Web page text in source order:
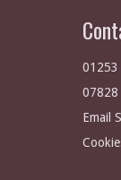
01253
07828
Email